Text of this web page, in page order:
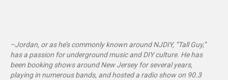
–Jordan, or as he’s commonly known around NJDIY, “Tall Guy,”
has a passion for underground music and DIY culture. He has
been booking shows around New Jersey for several years,
playing in numerous bands, and hosted a radio show on 90.3